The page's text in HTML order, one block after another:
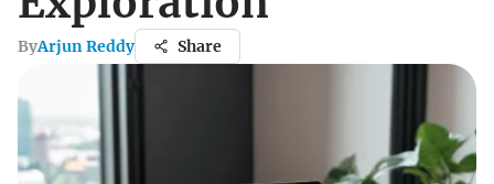
ByArjun Reddy Share